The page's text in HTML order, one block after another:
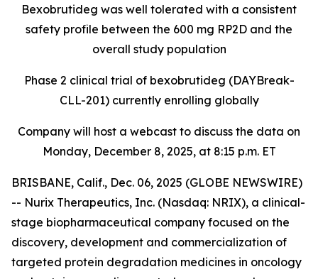
Bexobrutideg was well tolerated with a consistent
safety profile between the 600 mg RP2D and the
overall study population
Phase 2 clinical trial of bexobrutideg (DAYBreak-
CLL-201) currently enrolling globally
Company will host a webcast to discuss the data on
Monday, December 8, 2025, at 8:15 p.m. ET
BRISBANE, Calif., Dec. 06, 2025 (GLOBE NEWSWIRE)
-- Nurix Therapeutics, Inc. (Nasdaq: NRIX), a clinical-
stage biopharmaceutical company focused on the
discovery, development and commercialization of
targeted protein degradation medicines in oncology